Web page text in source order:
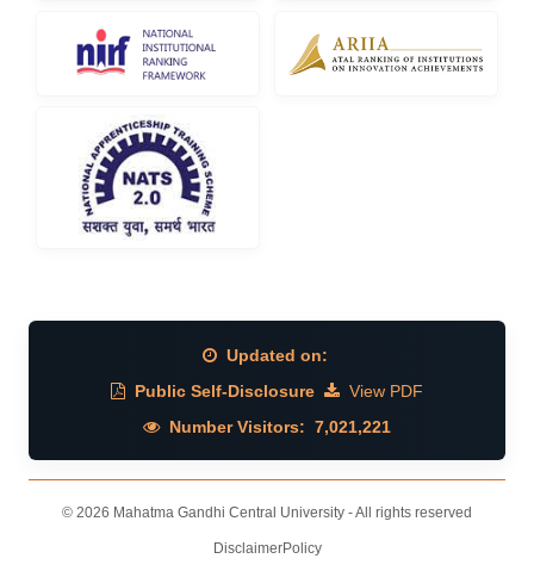
Updated on:
Public Self-Disclosure
View PDF
Number Visitors: 7,021,221
© 2026 Mahatma Gandhi Central University - All rights reserved
DisclaimerPolicy